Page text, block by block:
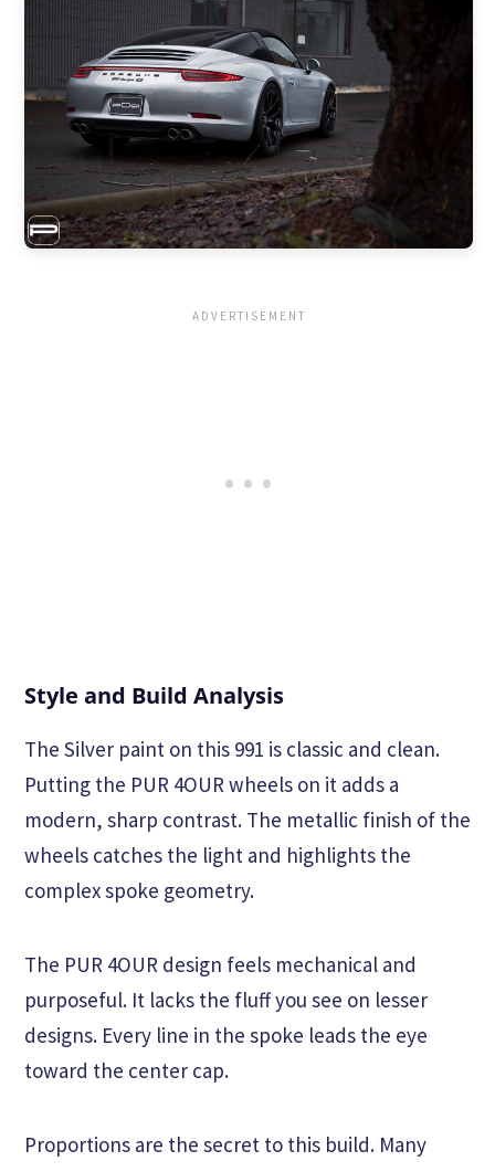
Style and Build Analysis
The Silver paint on this 991 is classic and clean.
Putting the PUR 4OUR wheels on it adds a
modern, sharp contrast. The metallic finish of the
wheels catches the light and highlights the
complex spoke geometry.
The PUR 4OUR design feels mechanical and
purposeful. It lacks the fluff you see on lesser
designs. Every line in the spoke leads the eye
toward the center cap.
Proportions are the secret to this build. Many